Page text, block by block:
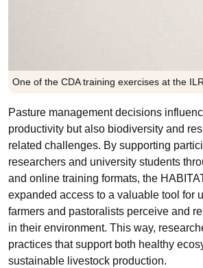
One of the CDA training exercises at the
Pasture management decisions
productivity but also biodiversity and
related challenges. By supporting
researchers and university students
and online training formats, the
expanded access to a valuable tool for
farmers and pastoralists perceive and
in their environment. This way,
practices that support both healthy
sustainable livestock production.